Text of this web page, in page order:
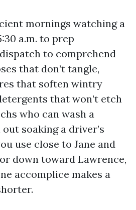
mornings watching a
a.m. to prep
to comprehend
that don’t tangle,
that soften wintry
that won’t etch
who can wash a
soaking a driver’s
use close to Jane and
down toward Lawrence,
accomplice makes a